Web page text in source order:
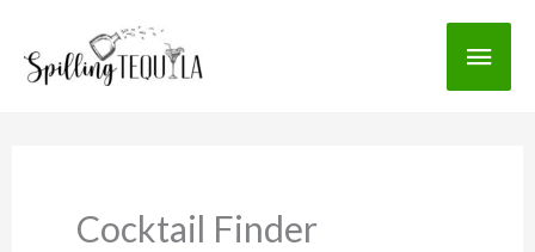
content
Main
Cocktail Finder